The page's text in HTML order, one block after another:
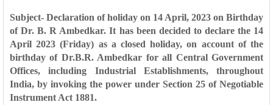
Subject- Declaration of holiday on 14 April, 2023 on Birthday
of Dr. B. R Ambedkar. It has been decided to declare the 14
April 2023 (Friday) as a closed holiday, on account of the
birthday of Dr.B.R. Ambedkar for all Central Government
Offices, including Industrial Establishments, throughout
India, by invoking the power under Section 25 of Negotiable
Instrument Act 1881.